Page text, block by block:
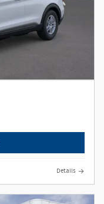
Details